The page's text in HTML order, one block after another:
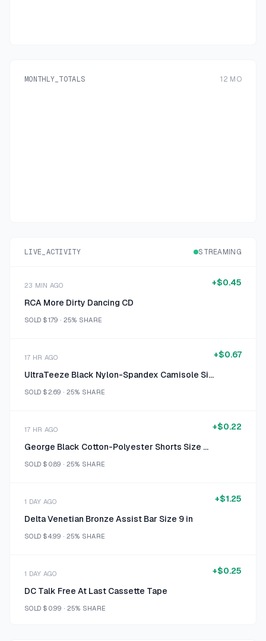
MONTHLY_TOTALS 12 MO
LIVE_ACTIVITY STREAMING
23 MIN AGO
RCA More Dirty Dancing CD
SOLD $1.79 · 25% SHARE
+$0.45
17 HR AGO
UltraTeeze Black Nylon-Spandex Camisole Size One Size fits Most
SOLD $2.69 · 25% SHARE
+$0.67
17 HR AGO
George Black Cotton-Polyester Shorts Size Size 6
SOLD $0.89 · 25% SHARE
+$0.22
1 DAY AGO
Delta Venetian Bronze Assist Bar Size 9 in
SOLD $4.99 · 25% SHARE
+$1.25
1 DAY AGO
DC Talk Free At Last Cassette Tape
SOLD $0.99 · 25% SHARE
+$0.25